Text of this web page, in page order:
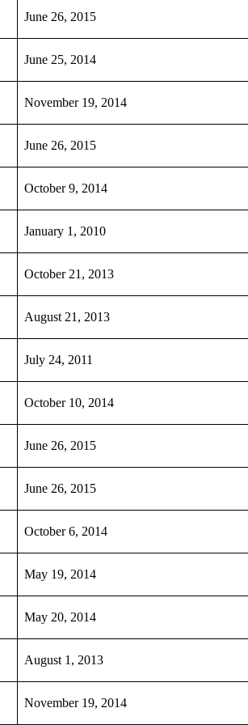
June 26, 2015
June 25, 2014
November 19, 2014
June 26, 2015
October 9, 2014
January 1, 2010
October 21, 2013
August 21, 2013
July 24, 2011
October 10, 2014
June 26, 2015
June 26, 2015
October 6, 2014
May 19, 2014
May 20, 2014
August 1, 2013
November 19, 2014